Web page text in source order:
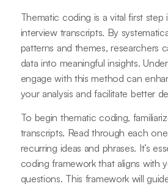
Thematic coding is a vital first step
interview transcripts. By
patterns and themes, researchers
data into meaningful insights.
engage with this method can
your analysis and facilitate better
To begin thematic coding,
transcripts. Read through each
recurring ideas and phrases. It’s
coding framework that aligns with
questions. This framework will